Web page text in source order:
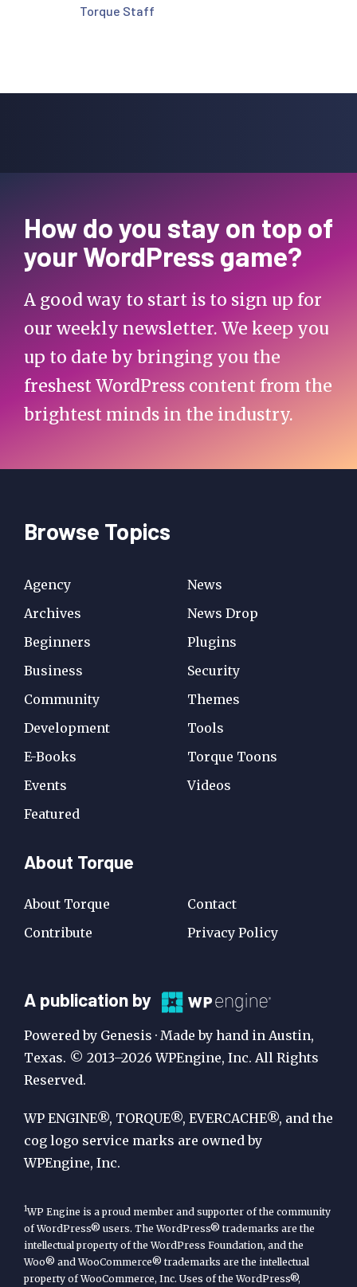
Torque Staff
How do you stay on top of
your WordPress game?
A good way to start is to sign up for
our weekly newsletter. We keep you
up to date by bringing you the
freshest WordPress content from the
brightest minds in the industry.
Browse Topics
Agency
Archives
Beginners
Business
Community
Development
E-Books
Events
Featured
News
News Drop
Plugins
Security
Themes
Tools
Torque Toons
Videos
About Torque
About Torque
Contribute
Contact
Privacy Policy
A
Publication
by
WP
Engine
A publication by
Powered by Genesis · Made by hand in Austin,
Texas. © 2013–2026 WPEngine, Inc. All Rights
Reserved.
WP ENGINE®, TORQUE®, EVERCACHE®, and the
cog logo service marks are owned by
WPEngine, Inc.
1WP Engine is a proud member and supporter of the community
of WordPress® users. The WordPress® trademarks are the
intellectual property of the WordPress Foundation, and the
Woo® and WooCommerce® trademarks are the intellectual
property of WooCommerce, Inc. Uses of the WordPress®,